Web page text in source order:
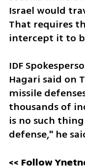
Israel would
That requires
intercept it to
IDF
Hagari said on
missile
thousands of
is no such
defense," he
<< Follow